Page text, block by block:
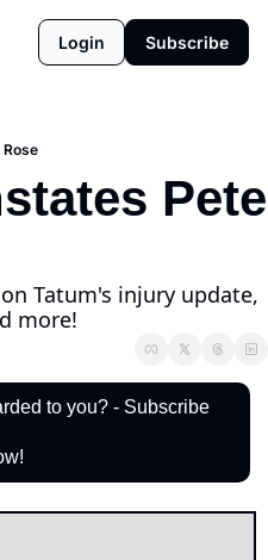
Login Subscribe
Rose
Pete
Tatum's injury update,
more!
to you? - Subscribe